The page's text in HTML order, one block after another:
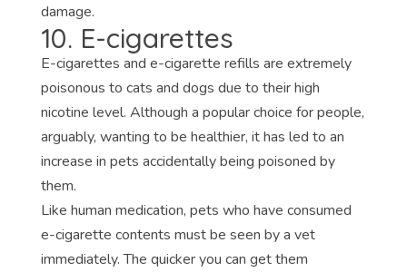
damage.
10. E-cigarettes
E-cigarettes and e-cigarette refills are extremely
poisonous to cats and dogs due to their high
nicotine level. Although a popular choice for people,
arguably, wanting to be healthier, it has led to an
increase in pets accidentally being poisoned by
them.
Like human medication, pets who have consumed
e-cigarette contents must be seen by a vet
immediately. The quicker you can get them